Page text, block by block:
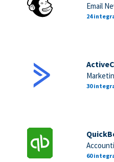
Email
24
30
60